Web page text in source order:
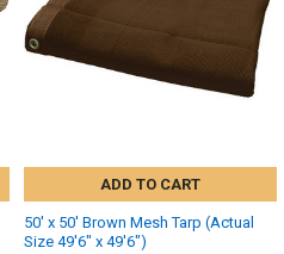
ADD TO CART
50' x 50' Brown Mesh Tarp (Actual
Size 49'6" x 49'6")